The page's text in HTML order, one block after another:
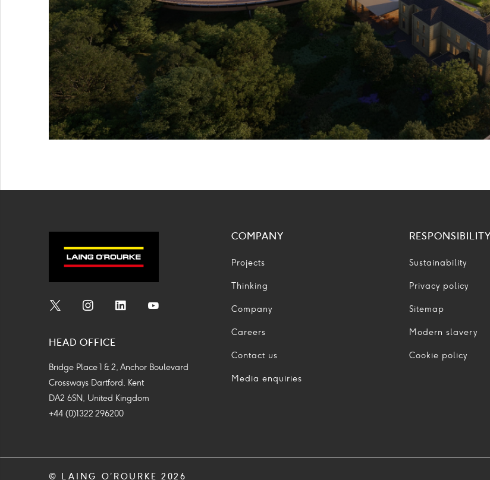
Icon
Icon
Icon
HEAD OFFICE
Bridge Place 1 & 2, Anchor Boulevard
Crossways Dartford, Kent
DA2 6SN, United Kingdom
+44 (0)1322 296200
COMPANY
Projects
Thinking
Company
Careers
Contact us
Media enquiries
RESPONSIBILITY
Sustainability
Privacy policy
Sitemap
Modern slavery
Cookie policy
© LAING O’ROURKE 2026